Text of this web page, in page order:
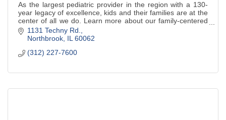
As the largest pediatric provider in the region with a 130-
year legacy of excellence, kids and their families are at the
center of all we do. Learn more about our family-centered
approach to care.
1131 Techny Rd.
Northbrook IL 60062
(312) 227-7600